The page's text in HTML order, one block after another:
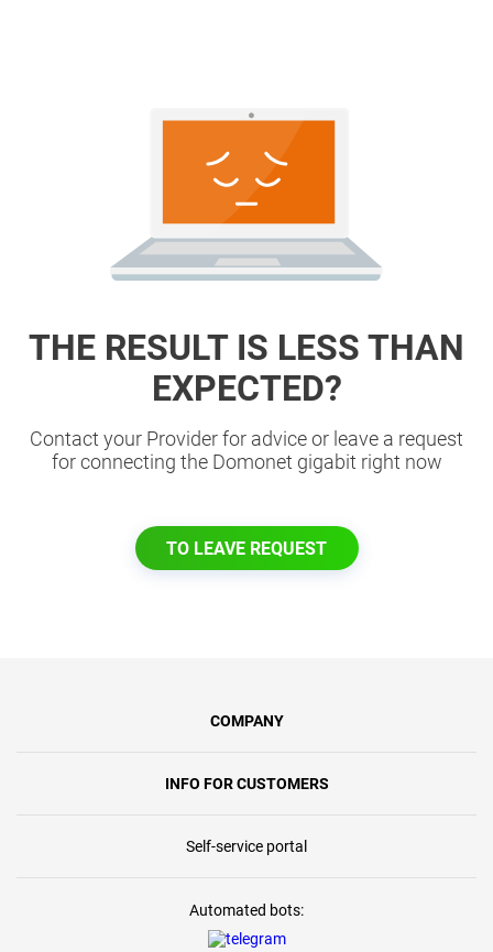
THE RESULT IS LESS THAN
EXPECTED?
Contact your Provider for advice or leave a request
for connecting the Domonet gigabit right now
TO LEAVE REQUEST
COMPANY
INFO FOR CUSTOMERS
Self-service portal
Automated bots: